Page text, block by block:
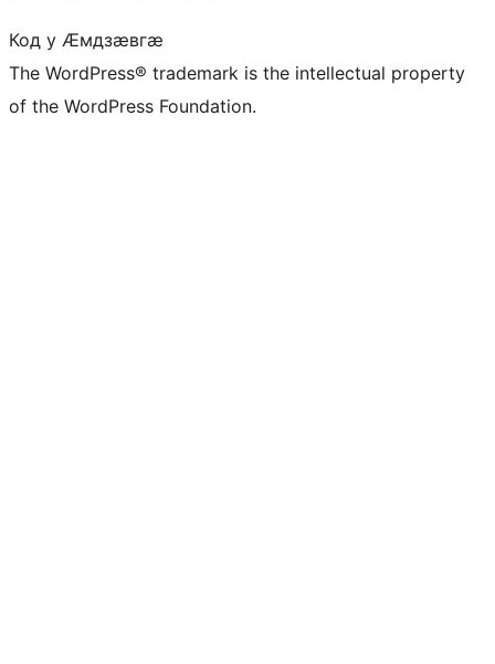
Код у Ӕмдзӕвгӕ
The WordPress® trademark is the intellectual property
of the WordPress Foundation.